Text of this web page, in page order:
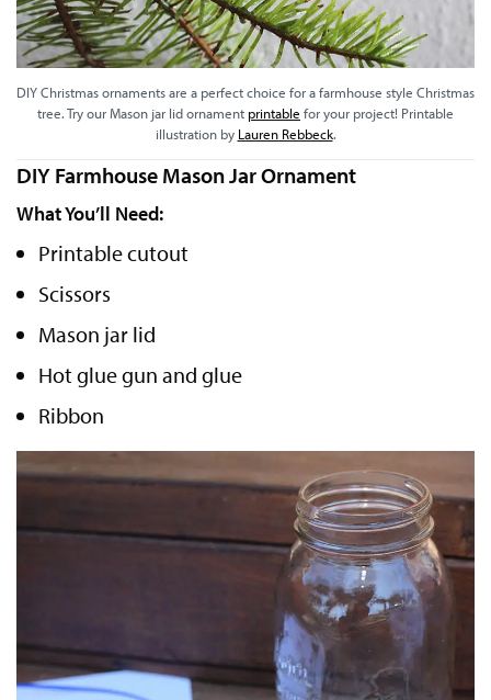
DIY Christmas ornaments are a perfect choice for a farmhouse style Christmas
tree. Try our Mason jar lid ornament printable for your project! Printable
illustration by Lauren Rebbeck.
DIY Farmhouse Mason Jar Ornament
What You’ll Need:
Printable cutout
Scissors
Mason jar lid
Hot glue gun and glue
Ribbon